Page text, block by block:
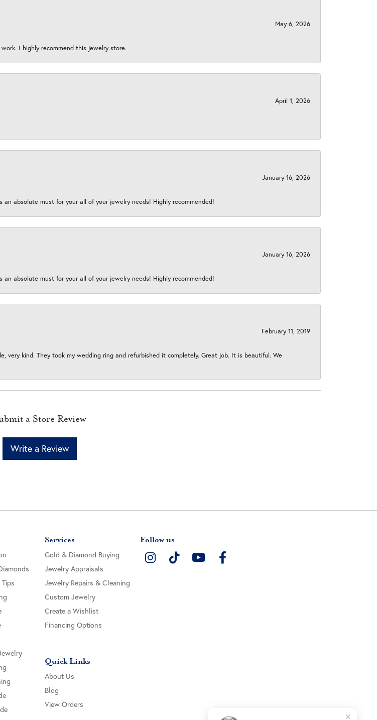
May 6, 2026
I highly recommend this jewelry store.
April 1, 2026
January 16, 2026
absolute must for your all of your jewelry needs! Highly recommended!
January 16, 2026
absolute must for your all of your jewelry needs! Highly recommended!
February 11, 2019
very kind. They took my wedding ring and refurbished it completely. Great job. It is beautiful. We
a Store Review
Write a Review
Services
Gold & Diamond Buying
Jewelry Appraisals
Jewelry Repairs & Cleaning
Custom Jewelry
Create a Wishlist
Financing Options
Quick Links
About Us
Blog
View Orders
Follow us